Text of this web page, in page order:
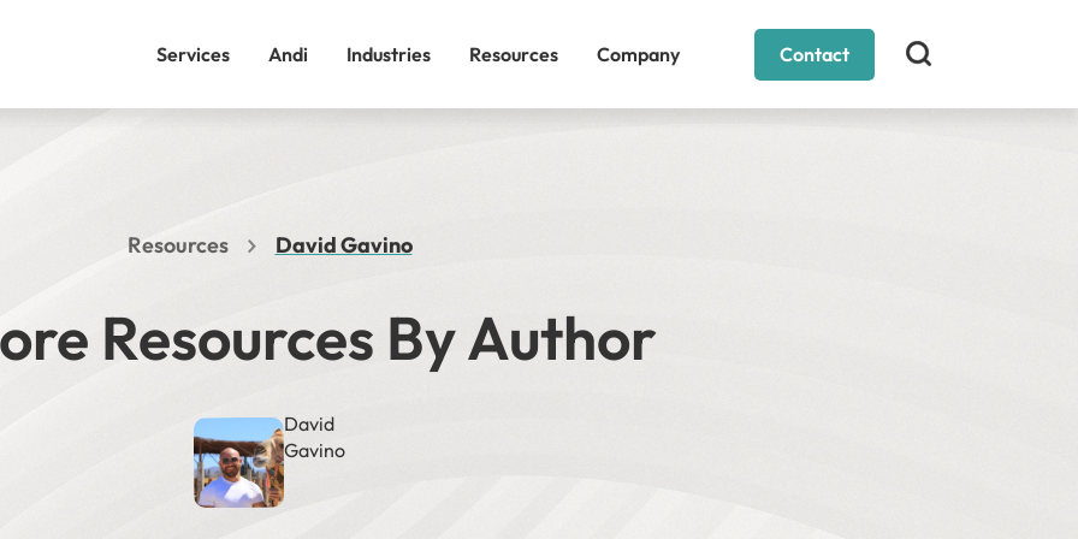
Services
Andi Industries Resources Company Contact
Resources David Gavino
Resources By Author
David
Gavino